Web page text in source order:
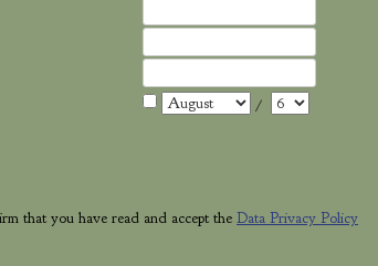
/
that you have read and accept the Data Privacy Policy